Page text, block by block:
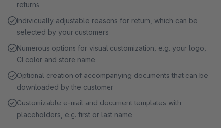
returns
Individually adjustable reasons for return, which can be
selected by your customers
Numerous options for visual customization, e.g. your logo,
CI color and store name
Optional creation of accompanying documents that can be
downloaded by the customer
Customizable e-mail and document templates with
placeholders, e.g. first or last name